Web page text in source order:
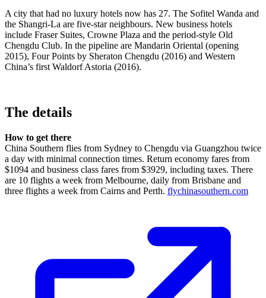
A city that had no luxury hotels now has 27. The Sofitel Wanda and
the Shangri-La are five-star neighbours. New business hotels
include Fraser Suites, Crowne Plaza and the period-style Old
Chengdu Club. In the pipeline are Mandarin Oriental (opening
2015), Four Points by Sheraton Chengdu (2016) and Western
China’s first Waldorf Astoria (2016).
The details
How to get there
China Southern flies from Sydney to Chengdu via Guangzhou twice
a day with minimal connection times. Return economy fares from
$1094 and business class fares from $3929, including taxes. There
are 10 flights a week from Melbourne, daily from Brisbane and
three flights a week from Cairns and Perth. flychinasouthern.com